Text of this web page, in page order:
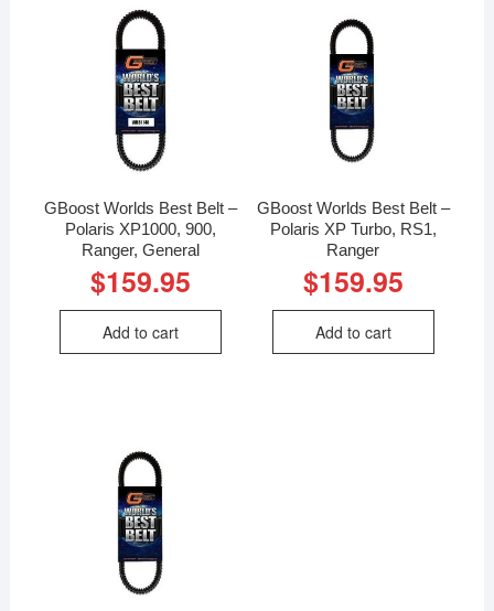
GBoost Worlds Best Belt –
Polaris XP1000, 900,
Ranger, General
$159.95
Add to cart
GBoost Worlds Best Belt –
Polaris XP Turbo, RS1,
Ranger
$159.95
Add to cart